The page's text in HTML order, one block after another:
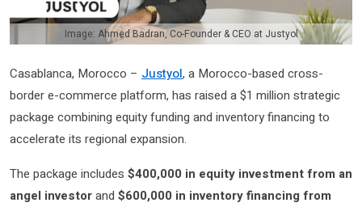
Image: Ahmed Badran, Co-Founder & CEO at Justyol
Casablanca, Morocco – Justyol, a Morocco-based cross-
border e-commerce platform, has raised a $1 million strategic
package combining equity funding and inventory financing to
accelerate its regional expansion.
The package includes $400,000 in equity investment from an
angel investorand $600,000 in inventory financing from